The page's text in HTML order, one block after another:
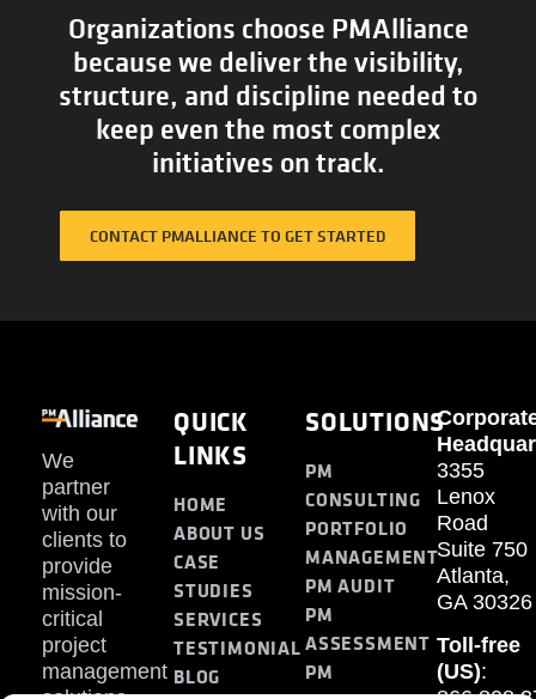
Organizations choose PMAlliance
because we deliver the visibility,
structure, and discipline needed to
keep even the most complex
initiatives on track.
CONTACT PMALLIANCE TO GET STARTED
We
partner
with our
clients to
provide
mission-
critical
project
management
QUICK
LINKS
HOME
ABOUT US
CASE
STUDIES
SERVICES
TESTIMONIAL
BLOG
SOLUTIONS
PM
CONSULTING
PORTFOLIO
MANAGEMENT
PM AUDIT
PM
ASSESSMENT
PM
3355
Lenox
Road
Suite 750
Atlanta,
GA 30326
Toll-free
(US):